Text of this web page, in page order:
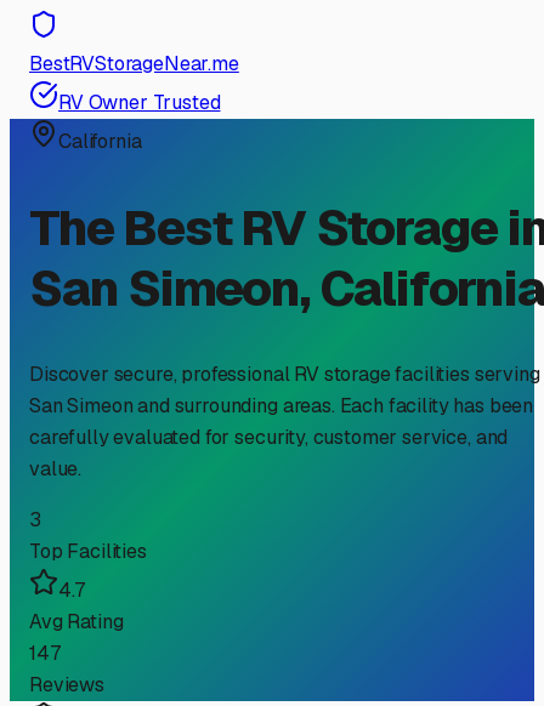
BestRVStorageNear.me
RV Owner Trusted
California
The Best RV Storage
San Simeon,California
Discover secure, professional RV storage facilities serving
San Simeonand surrounding areas. Each facility has been
carefully evaluated for security, customer service, and
value.
3
Top Facilities
4.7
Avg Rating
147
Reviews